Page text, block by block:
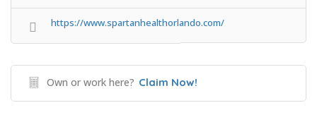
https://www.spartanhealthorlando.com/
Own or work here? Claim Now!